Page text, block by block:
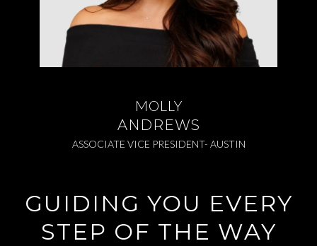
MOLLY
ANDREWS
ASSOCIATE VICE PRESIDENT- AUSTIN
GUIDING YOU EVERY
STEP OF THE WAY